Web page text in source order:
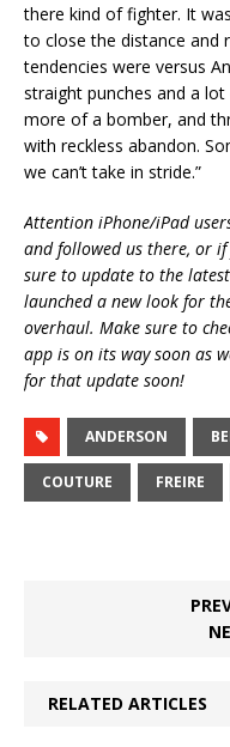
there kind of fighter. It
to close the distance and
tendencies were versus
straight punches and a
more of a bomber, and
with reckless abandon.
we can’t take in stride.”
Attention iPhone/iPad
and followed us there, or if
sure to update to the
launched a new look for
overhaul. Make sure to
app is on its way soon as
for that update soon!
ANDERSON
COUTURE FREIRE
RELATED ARTICLES